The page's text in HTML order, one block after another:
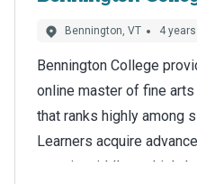
Bennington, VT 4 years
Bennington College
online master of fine
that ranks highly among
Learners acquire
want in middle- to high-